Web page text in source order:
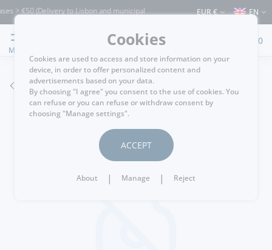
> €50 (Delivery to Lisbon and municipalities bordering it) ⚠️ Shipping to
EUR € EN
MENU
0
GO BACK
Cookies
Cookies are used to access and store information on your
device, in order to offer personalized content and
advertisements based on your data.
By choosing "I agree" you consent to the use of cookies. You
can refuse or you can refuse or withdraw consent by
choosing "Manage settings".
ACCEPT
About | Manage | Reject